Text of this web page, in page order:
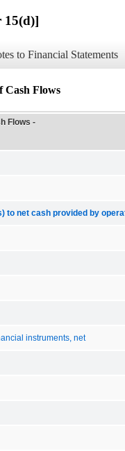
15(d)]
to Financial Statements
Cash Flows
Flows -
to net cash provided by
instruments, net